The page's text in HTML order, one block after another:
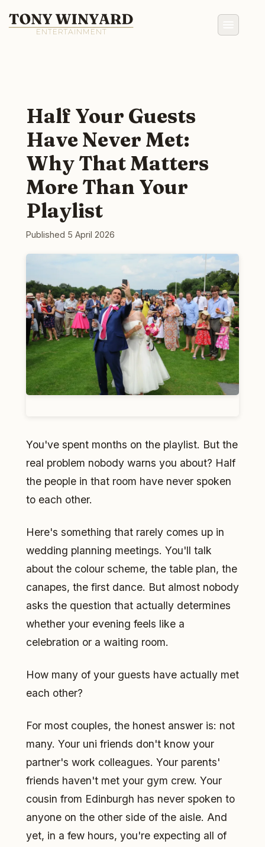
Half Your Guests
Have Never Met:
Why That Matters
More Than Your
Playlist
Published 5 April 2026
You've spent months on the playlist. But the
real problem nobody warns you about? Half
the people in that room have never spoken
to each other.
Here's something that rarely comes up in
wedding planning meetings. You'll talk
about the colour scheme, the table plan, the
canapes, the first dance. But almost nobody
asks the question that actually determines
whether your evening feels like a
celebration or a waiting room.
How many of your guests have actually met
each other?
For most couples, the honest answer is: not
many. Your uni friends don't know your
partner's work colleagues. Your parents'
friends haven't met your gym crew. Your
cousin from Edinburgh has never spoken to
anyone on the other side of the aisle. And
yet, in a few hours, you're expecting all of